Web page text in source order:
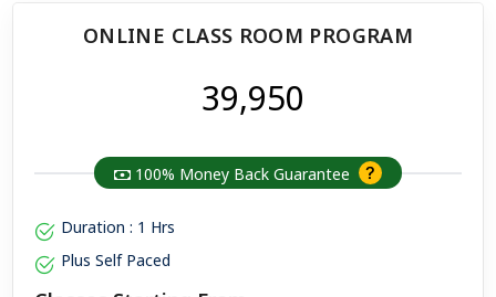
ONLINE CLASS ROOM PROGRAM
₹ 39,950
100% Money Back Guarantee
Duration : 1 Hrs
Plus Self Paced